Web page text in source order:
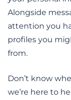
Alongside
attention you
profiles you
from.
Don’t know
we’re here to